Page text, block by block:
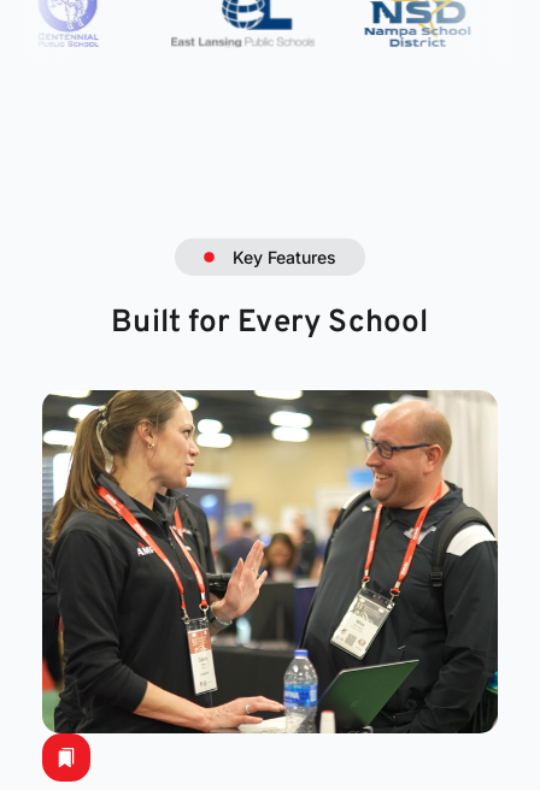
Key Features
Built for Every School